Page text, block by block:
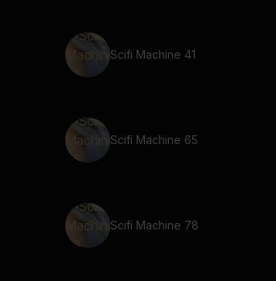
Scifi Machine 41
Scifi Machine 65
Scifi Machine 78